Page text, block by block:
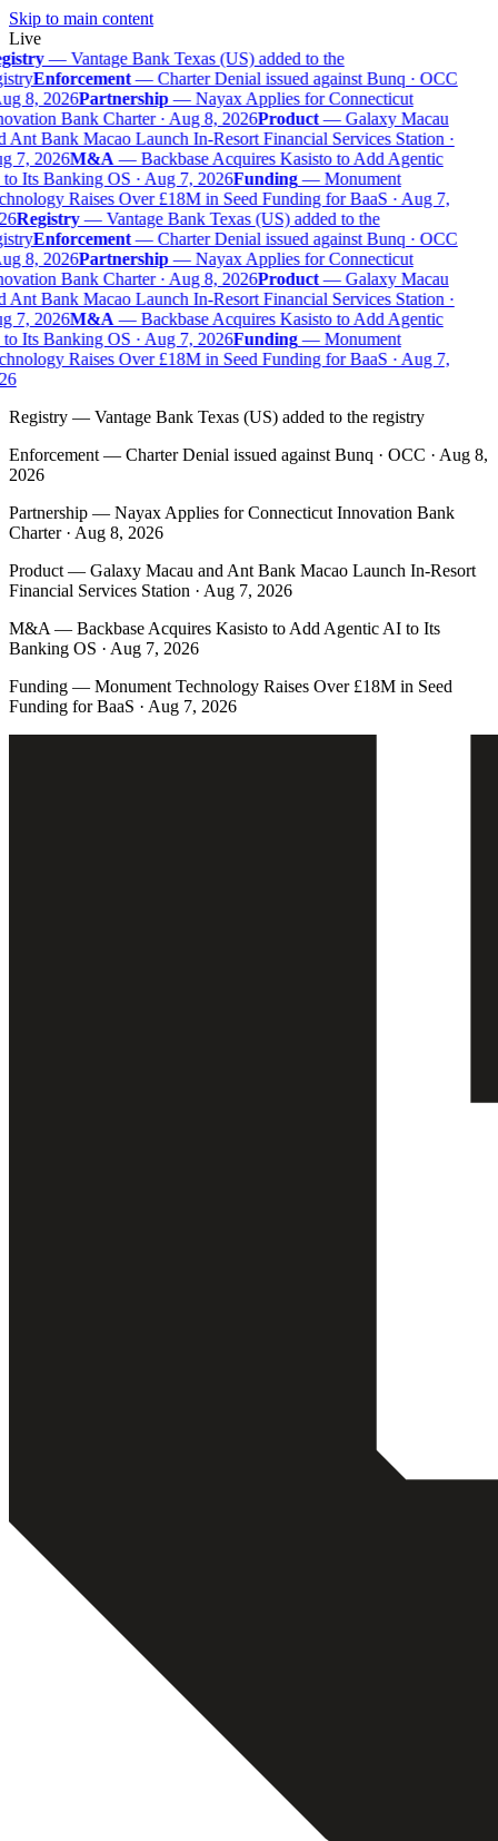
Skip to main content
Live
—Vantage Bank Texas (US) added to the
Enforcement— Charter Denial issued against Bunq · OCC
8, 2026Partnership— Nayax Applies for Connecticut
Bank Charter · Aug 8, 2026Product— Galaxy Macau
Ant Bank Macao Launch In-Resort Financial Services Station ·
7, 2026M&A— Backbase Acquires Kasisto to Add Agentic
Its Banking OS · Aug 7, 2026Funding— Monument
Raises Over £18M in Seed Funding for BaaS · Aug 7,
Registry—Vantage Bank Texas (US) added to the
Enforcement— Charter Denial issued against Bunq · OCC
8, 2026Partnership— Nayax Applies for Connecticut
Bank Charter · Aug 8, 2026Product— Galaxy Macau
Ant Bank Macao Launch In-Resort Financial Services Station ·
7, 2026M&A— Backbase Acquires Kasisto to Add Agentic
Its Banking OS · Aug 7, 2026Funding— Monument
Raises Over £18M in Seed Funding for BaaS · Aug 7,
Registry — Vantage Bank Texas (US) added to the registry
Enforcement — Charter Denial issued against Bunq · OCC · Aug 8,
2026
Partnership — Nayax Applies for Connecticut Innovation Bank
Charter · Aug 8, 2026
Product — Galaxy Macau and Ant Bank Macao Launch In-Resort
Financial Services Station · Aug 7, 2026
M&A — Backbase Acquires Kasisto to Add Agentic AI to Its
Banking OS · Aug 7, 2026
Funding — Monument Technology Raises Over £18M in Seed
Funding for BaaS · Aug 7, 2026